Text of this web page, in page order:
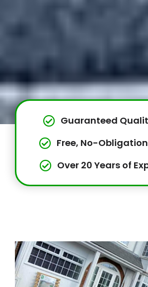
Guaranteed
Free, No-
Over 20 Years of